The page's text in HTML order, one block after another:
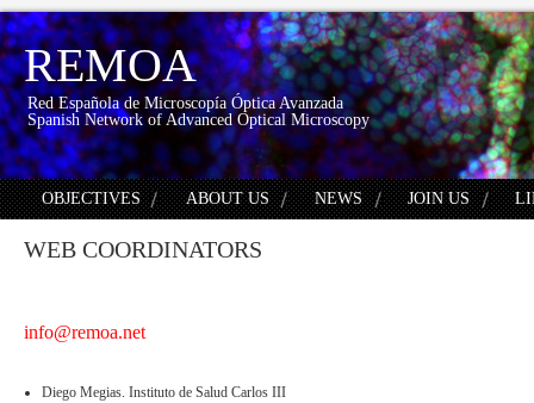
REMOA
Red Española de Microscopía Óptica Avanzada
Spanish Network of Advanced Optical Microscopy
OBJECTIVES ABOUT US NEWS JOIN US
WEB COORDINATORS
info@remoa.net
Diego Megias. Instituto de Salud Carlos III